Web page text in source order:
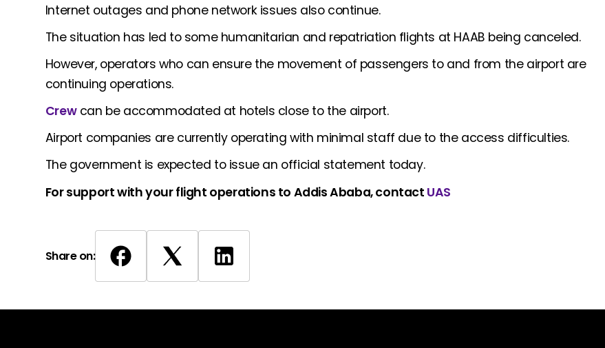
Internet outages and phone network issues also continue.
The situation has led to some humanitarian and repatriation flights at HAAB being canceled.
However, operators who can ensure the movement of passengers to and from the airport are
continuing operations.
Crewcan be accommodated at hotels close to the airport.
Airport companies are currently operating with minimal staff due to the access difficulties.
The government is expected to issue an official statement today.
For support with your flight operations to Addis Ababa, contact UAS
Share on: